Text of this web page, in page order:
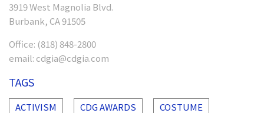
3919 West Magnolia Blvd.
Burbank, CA 91505
Office: (818) 848-2800
email: cdgia@cdgia.com
TAGS
ACTIVISM CDG AWARDS COSTUME